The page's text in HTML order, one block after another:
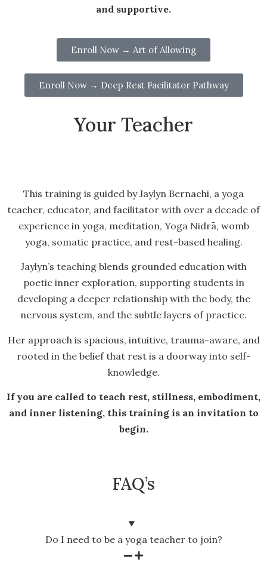
and supportive.
Enroll Now → Art of Allowing
Enroll Now → Deep Rest Facilitator Pathway
Your Teacher
This training is guided by Jaylyn Bernachi, a yoga
teacher, educator, and facilitator with over a decade of
experience in yoga, meditation, Yoga Nidrā, womb
yoga, somatic practice, and rest-based healing.
Jaylyn’s teaching blends grounded education with
poetic inner exploration, supporting students in
developing a deeper relationship with the body, the
nervous system, and the subtle layers of practice.
Her approach is spacious, intuitive, trauma-aware, and
rooted in the belief that rest is a doorway into self-
knowledge.
If you are called to teach rest, stillness, embodiment,
and inner listening, this training is an invitation to
begin.
FAQ’s
Do I need to be a yoga teacher to join?